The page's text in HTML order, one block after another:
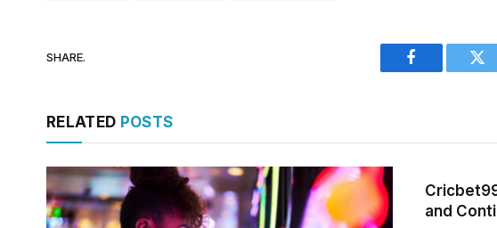
SHARE.
Facebook
RELATED POSTS
and